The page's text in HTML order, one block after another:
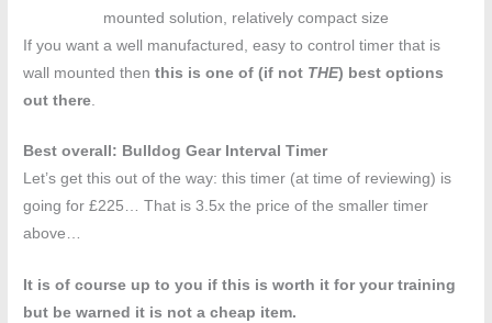
mounted solution, relatively compact size
If you want a well manufactured, easy to control timer that is
wall mounted thenthis is one of (if not THE) best options
out there
Best overall: Bulldog Gear Interval Timer
Let’s get this out of the way: this timer (at time of reviewing) is
going for £225… That is 3.5x the price of the smaller timer
above…
It is of course up to you if this is worth it for your training
but be warned it is not a cheap item.